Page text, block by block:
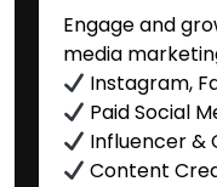
Engage and
media
Instagram,
Paid Social
Influencer &
Content